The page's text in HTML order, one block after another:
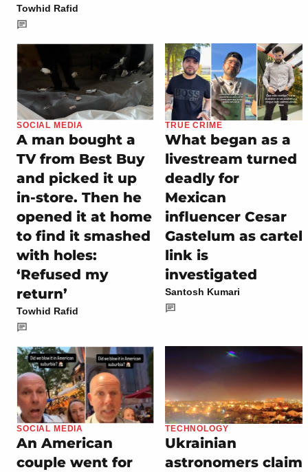
Towhid Rafid
SOCIAL MEDIA
A man bought a
TV from Best Buy
and picked it up
in-store. Then he
opened it at home
to find it smashed
with holes:
‘Refused my
return’
Towhid Rafid
TRUE CRIME
What began as a
livestream turned
deadly for
Mexican
influencer Cesar
Gastelum as cartel
link is
investigated
Santosh Kumari
SOCIAL MEDIA
An American
couple went for
TECHNOLOGY
Ukrainian
astronomers claim